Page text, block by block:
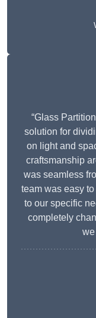
“Glass
solution for
on light and
craftsmanship
was seamless
team was easy
to our specific
completely
we